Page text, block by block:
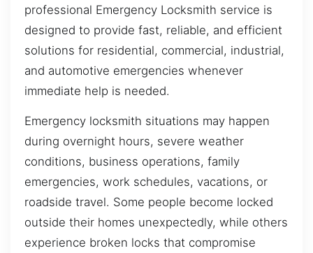
professional Emergency Locksmith service is
designed to provide fast, reliable, and efficient
solutions for residential, commercial, industrial,
and automotive emergencies whenever
immediate help is needed.
Emergency locksmith situations may happen
during overnight hours, severe weather
conditions, business operations, family
emergencies, work schedules, vacations, or
roadside travel. Some people become locked
outside their homes unexpectedly, while others
experience broken locks that compromise